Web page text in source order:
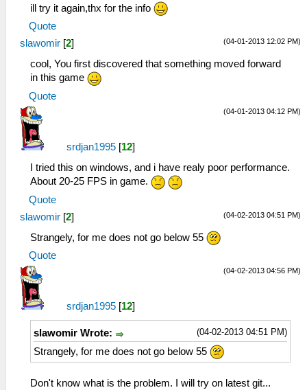
ill try it again,thx for the info
Quote
(04-01-2013 12:02 PM)
slawomir [2]
cool, You first discovered that something moved forward
in this game
Quote
(04-01-2013 04:12 PM)
srdjan1995 [12]
I tried this on windows, and i have realy poor performance.
About 20-25 FPS in game.
Quote
(04-02-2013 04:51 PM)
slawomir [2]
Strangely, for me does not go below 55
Quote
(04-02-2013 04:56 PM)
srdjan1995 [12]
(04-02-2013 04:51 PM)
slawomir Wrote:
Strangely, for me does not go below 55
Don't know what is the problem. I will try on latest git...